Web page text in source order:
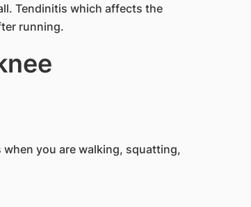
Tendinitis which affects the
running.
you are walking, squatting,